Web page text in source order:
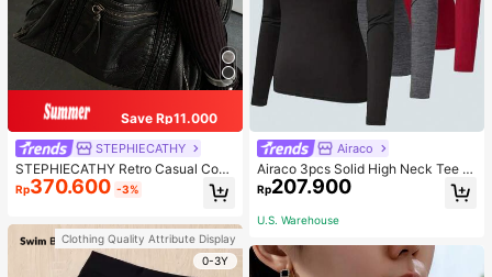
Save Rp11.000
STEPHIECATHY
STEPHIECATHY Retro Casual Cool
Street Style, Soft Washed PU Faux
Leather, Large Capacity Fits 13-Inc
Rp370.600 -3%
Clothing Quality Attribute Display
0-3Y
Airaco
Airaco 3pcs Solid High Neck Tee F
all Cloth For Women
Rp207.900
U.S. Warehouse